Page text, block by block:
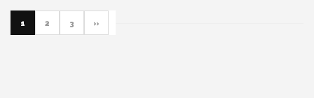
1 2 3 »